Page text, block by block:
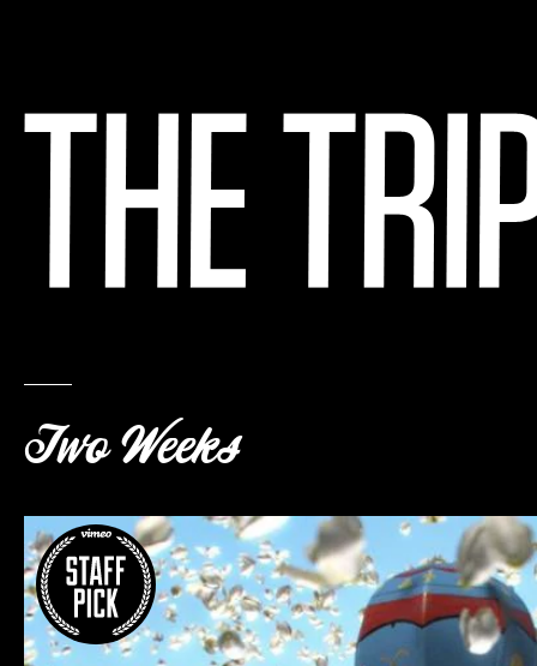
Two Weeks